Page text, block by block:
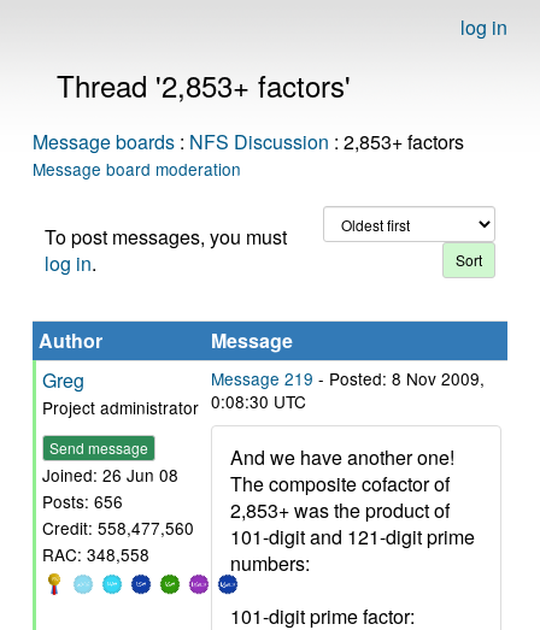
log in
Thread '2,853+ factors'
Message boards : NFS Discussion : 2,853+ factors
Message board moderation
To post messages, you must
log in.
Author
Message
Greg
Project administrator
Send message
Joined: 26 Jun 08
Posts: 656
Credit: 558,477,560
RAC: 348,558
Message 219 - Posted: 8 Nov 2009,
0:08:30 UTC
And we have another one!
The composite cofactor of
2,853+ was the product of
101-digit and 121-digit prime
numbers:
101-digit prime factor: